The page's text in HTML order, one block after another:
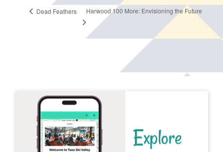
Dead Feathers Harwood 100 More: Envisioning the Future
Explore